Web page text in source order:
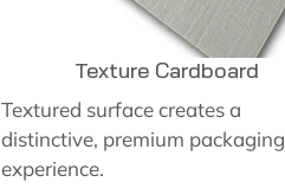
Texture Cardboard
Textured surface creates a
distinctive, premium packaging
experience.